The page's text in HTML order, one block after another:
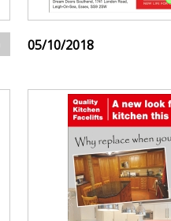
05/10/2018